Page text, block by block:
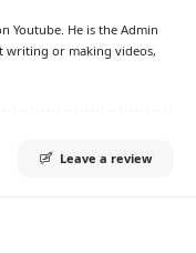
Youtube. He is the Admin
writing or making videos,
Leave a review